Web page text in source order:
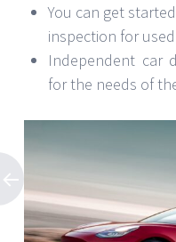
You can get
inspection for
Independent car
for the needs of